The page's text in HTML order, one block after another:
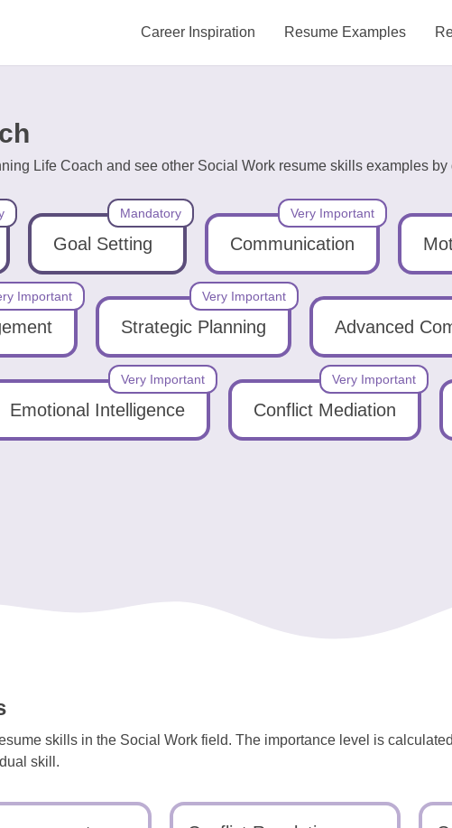
Career Inspiration Resume Examples
Life Coach and see other Social Work resume skills examples by
Goal Setting
Mandatory
Communication
Very Important
Important
Strategic Planning
Very Important
Advanced
Emotional Intelligence
Very Important
Conflict Mediation
Very Important
skills in the Social Work field. The importance level is
skill.